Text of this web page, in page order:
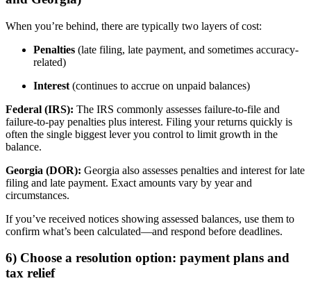
When you’re behind, there are typically two layers of cost:
Penalties (late filing, late payment, and sometimes accuracy-
related)
Interest (continues to accrue on unpaid balances)
Federal (IRS): The IRS commonly assesses failure-to-file and
failure-to-pay penalties plus interest. Filing your returns quickly is
often the single biggest lever you control to limit growth in the
balance.
Georgia (DOR): Georgia also assesses penalties and interest for late
filing and late payment. Exact amounts vary by year and
circumstances.
If you’ve received notices showing assessed balances, use them to
confirm what’s been calculated—and respond before deadlines.
6) Choose a resolution option: payment plans and
tax relief